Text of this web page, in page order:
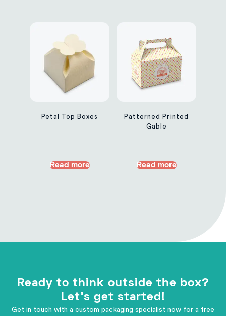
Petal Top Boxes
Read more
Patterned Printed
Gable
Read more
Ready to think outside the box?
Let's get started!
Get in touch with a custom packaging specialist now for a free